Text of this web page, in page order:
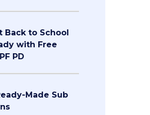
Back to School
with Free
PD
Made Sub